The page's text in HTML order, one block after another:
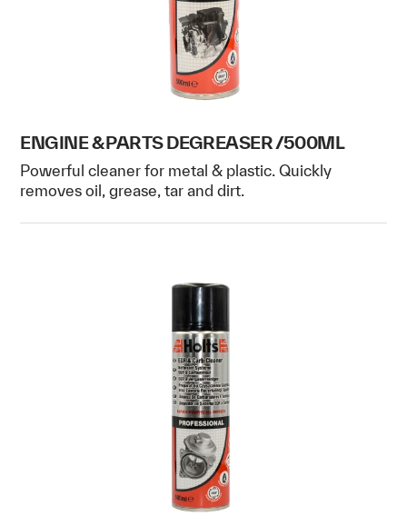
ENGINE & PARTS DEGREASER /500ML
Powerful cleaner for metal & plastic. Quickly
removes oil, grease, tar and dirt.